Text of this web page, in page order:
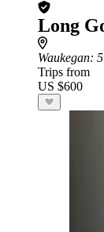
Long
Waukegan:
Trips from
US $600